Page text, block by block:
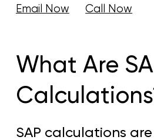
Call Now
Email Now
What Are
SAP calculations